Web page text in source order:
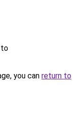
to
you can return to